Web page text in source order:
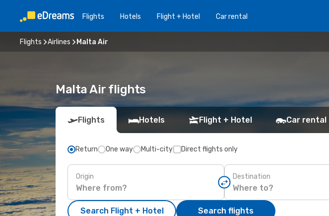
Flights Hotels Flight + Hotel Car rental
Flights Airlines Malta Air
Malta Air flights
Flights Hotels Flight + Hotel Car rental
Return One way Multi-city Direct flights only
Origin Destination
Search Flight + Hotel Search flights